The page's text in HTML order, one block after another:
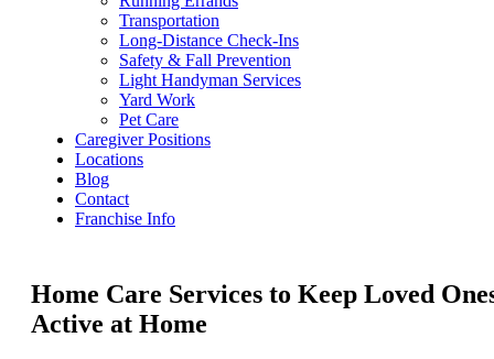
Transportation
Long-Distance Check-Ins
Safety & Fall Prevention
Light Handyman Services
Yard Work
Pet Care
Caregiver Positions
Locations
Blog
Contact
Franchise Info
Home Care Services to Keep Loved
Active at Home